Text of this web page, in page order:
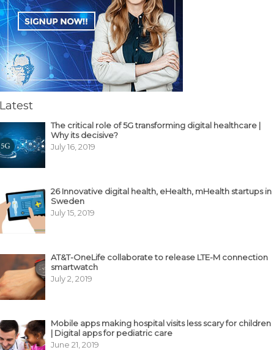
Latest
The critical role of 5G transforming digital healthcare |
Why its decisive?
July 16, 2019
26 Innovative digital health, eHealth, mHealth startups in
Sweden
July 15, 2019
AT&T-OneLife collaborate to release LTE-M connection
smartwatch
July 2, 2019
Mobile apps making hospital visits less scary for children
| Digital apps for pediatric care
June 21, 2019